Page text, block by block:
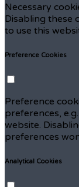
Necessary
Disabling these
to use this
Preference Cookies
Preference
preferences,
website.
preferences
Analytical Cookies